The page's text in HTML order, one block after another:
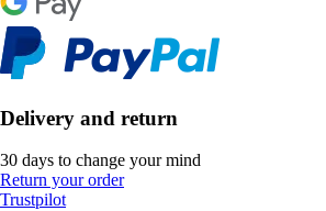
Delivery and return
30 days to change your mind
Return your order
Trustpilot